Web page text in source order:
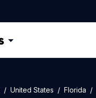
United States Florida